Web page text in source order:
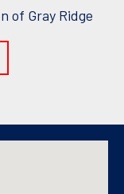
of Gray Ridge